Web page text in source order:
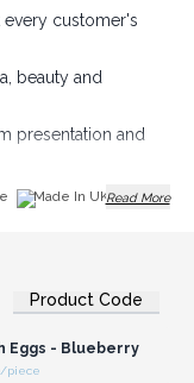
customer's
beauty and
presentation and
Made In UKRead More
Product Code
or Register for
Wholesale Prices
Eggs - Blueberry
piece